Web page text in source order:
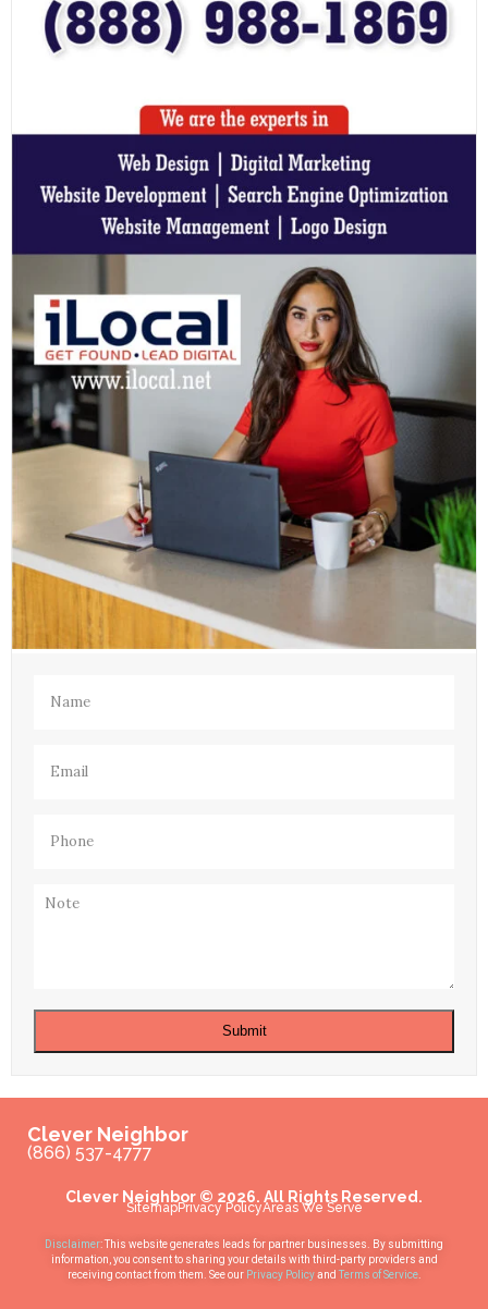
Note
Submit
Clever Neighbor
(866) 537-4777
Clever Neighbor © 2026. All Rights Reserved.
SitemapPrivacy PolicyAreas We Serve
Disclaimer: This website generates leads for partner businesses. By submitting
information, you consent to sharing your details with third-party providers and
receiving contact from them. See our Privacy Policyand Terms of Service.